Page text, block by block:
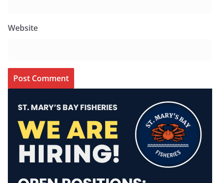
Website